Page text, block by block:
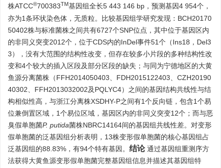
株ATCC®700383TM基因组全长5 443 146 bp，预测基因4 954个，
亦为1条环状染色体，无质粒。比较基因组学研究发现：BCH20170
50402株与标准菌株之间共有6727个SNP位点，其中位于基因区内
的非同义突变2012个，位于CDS内的InDel事件51个（Ins18，Del3
3），没有大范围的结构性改变，但存在较多小片段的多种结构性改
变和4个较大的插入区段及部分区段的缺失；与同为宁德地区的大黄
鱼源分离菌株（FFH2014050403、FDH2015122403、CZH20190
40302、FFH2013032002及PQLYC4）之间的基因结构共线性与结
构相似性高，与浙江分离株XSDHY-P之间有1个反向链，包含1个易
位兼倒置区域，1个易位区域，基因区内的非同义突变12个；而与恶
臭假单胞菌P. putida菌株NBRC14164间的基因组共线性差。对变形
假单胞菌的泛基因组分析表明，13株变形假单胞菌的核心基因组占
泛基因组的88.83%，有94个特有基因。 结论 通过基因组重测序方
法获得大黄鱼源变形假单胞菌完整基因组信息并描述其基因组特